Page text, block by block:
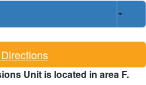
Unit is located in area F.